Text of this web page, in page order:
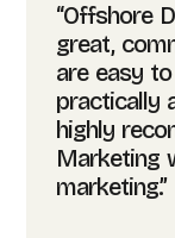
“Offshore
great,
are easy
practically
highly
Marketing
marketing.”